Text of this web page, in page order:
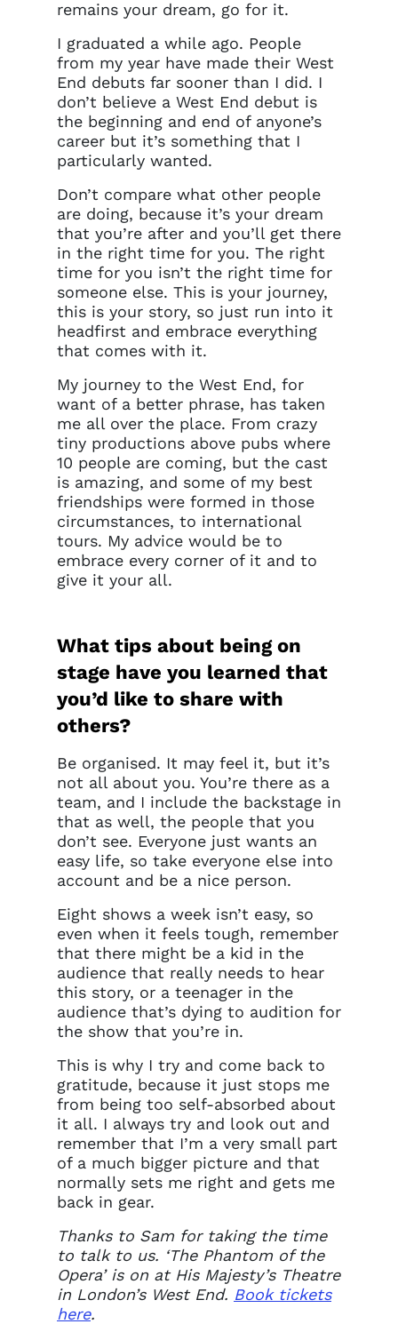
remains your dream, go for it.
I graduated a while ago. People
from my year have made their West
End debuts far sooner than I did. I
don’t believe a West End debut is
the beginning and end of anyone’s
career but it’s something that I
particularly wanted.
Don’t compare what other people
are doing, because it’s your dream
that you’re after and you’ll get there
in the right time for you. The right
time for you isn’t the right time for
someone else. This is your journey,
this is your story, so just run into it
headfirst and embrace everything
that comes with it.
My journey to the West End, for
want of a better phrase, has taken
me all over the place. From crazy
tiny productions above pubs where
10 people are coming, but the cast
is amazing, and some of my best
friendships were formed in those
circumstances, to international
tours. My advice would be to
embrace every corner of it and to
give it your all.
What tips about being on
stage have you learned that
you’d like to share with
others?
Be organised. It may feel it, but it’s
not all about you. You’re there as a
team, and I include the backstage in
that as well, the people that you
don’t see. Everyone just wants an
easy life, so take everyone else into
account and be a nice person.
Eight shows a week isn’t easy, so
even when it feels tough, remember
that there might be a kid in the
audience that really needs to hear
this story, or a teenager in the
audience that’s dying to audition for
the show that you’re in.
This is why I try and come back to
gratitude, because it just stops me
from being too self-absorbed about
it all. I always try and look out and
remember that I’m a very small part
of a much bigger picture and that
normally sets me right and gets me
back in gear.
Thanks to Sam for taking the time
to talk to us. ‘The Phantom of the
Opera’ is on at His Majesty’s Theatre
in London’s West End. Book tickets
here.